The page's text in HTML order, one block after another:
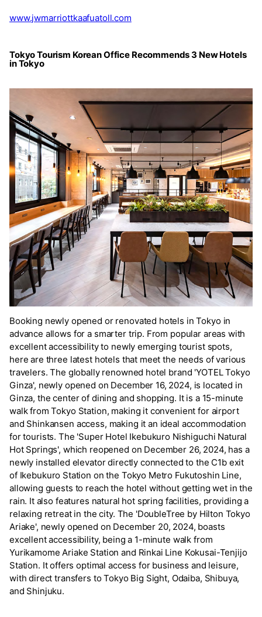
www.jwmarriottkaafuatoll.com
Tokyo Tourism Korean Office Recommends 3 New Hotels
in Tokyo
Booking newly opened or renovated hotels in Tokyo in
advance allows for a smarter trip. From popular areas with
excellent accessibility to newly emerging tourist spots,
here are three latest hotels that meet the needs of various
travelers. The globally renowned hotel brand 'YOTEL Tokyo
Ginza', newly opened on December 16, 2024, is located in
Ginza, the center of dining and shopping. It is a 15-minute
walk from Tokyo Station, making it convenient for airport
and Shinkansen access, making it an ideal accommodation
for tourists. The 'Super Hotel Ikebukuro Nishiguchi Natural
Hot Springs', which reopened on December 26, 2024, has a
newly installed elevator directly connected to the C1b exit
of Ikebukuro Station on the Tokyo Metro Fukutoshin Line,
allowing guests to reach the hotel without getting wet in the
rain. It also features natural hot spring facilities, providing a
relaxing retreat in the city. The 'DoubleTree by Hilton Tokyo
Ariake', newly opened on December 20, 2024, boasts
excellent accessibility, being a 1-minute walk from
Yurikamome Ariake Station and Rinkai Line Kokusai-Tenjijo
Station. It offers optimal access for business and leisure,
with direct transfers to Tokyo Big Sight, Odaiba, Shibuya,
and Shinjuku.